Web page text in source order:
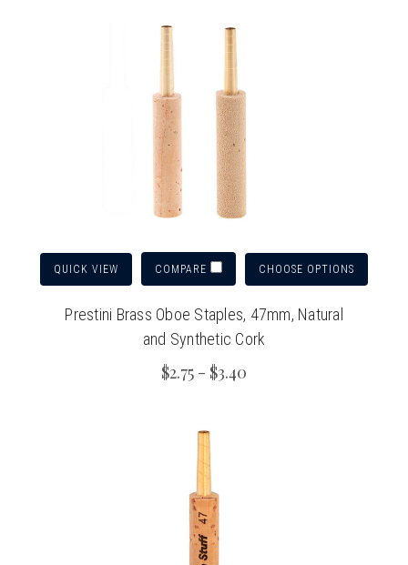
QUICK VIEW COMPARE CHOOSE OPTIONS
Prestini Brass Oboe Staples, 47mm, Natural
and Synthetic Cork
$2.75 - $3.40